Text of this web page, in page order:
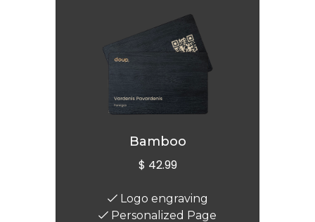
Bamboo
$ 42.99
Logo engraving
Personalized Page